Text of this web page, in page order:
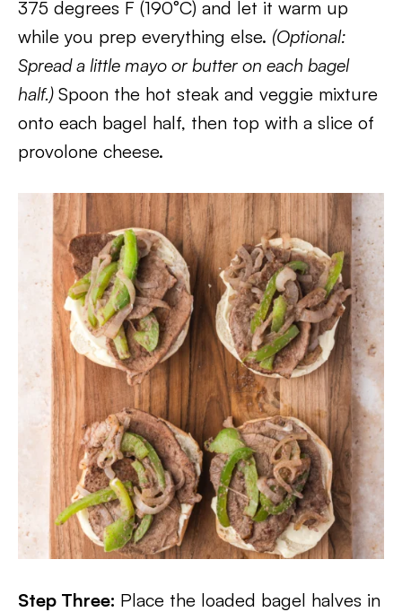
375 degrees F (190°C) and let it warm up
while you prep everything else. (Optional:
Spread a little mayo or butter on each bagel
half.) Spoon the hot steak and veggie mixture
onto each bagel half, then top with a slice of
provolone cheese.
Step Three: Place the loaded bagel halves in